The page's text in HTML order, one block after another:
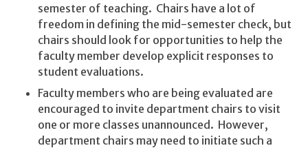
semester of teaching. Chairs have a lot of
freedom in defining the mid-semester check, but
chairs should look for opportunities to help the
faculty member develop explicit responses to
student evaluations.
Faculty members who are being evaluated are
encouraged to invite department chairs to visit
one or more classes unannounced. However,
department chairs may need to initiate such a